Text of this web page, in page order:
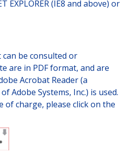
EXPLORER (IE8 and above) or
be consulted or
are in PDF format, and are
Acrobat Reader (a
Adobe Systems, Inc.) is used.
charge, please click on the